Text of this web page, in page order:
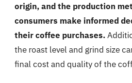
origin, and the production
consumers make informed
their coffee purchases.
the roast level and grind size
final cost and quality of the